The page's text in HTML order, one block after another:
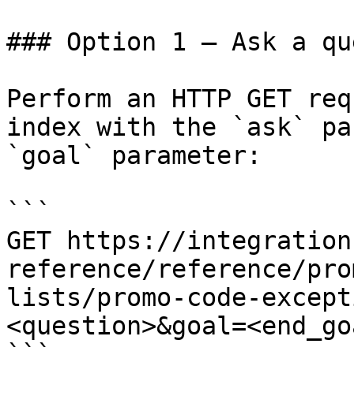
### Option 1 — Ask a
Perform an HTTP GET
index with the `ask`
`goal` parameter:
```
GET https://
reference/reference/
lists/promo-code-
```